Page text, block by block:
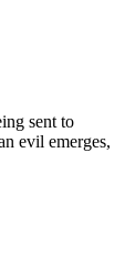
sent to
evil emerges,